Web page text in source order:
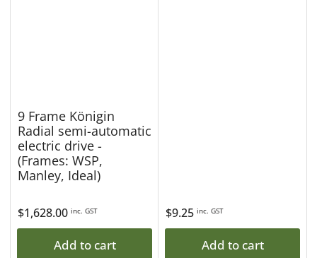
9 Frame Königin
Radial semi-automatic
electric drive -
(Frames: WSP,
Manley, Ideal)
Regular
price
$1,628.00 inc. GST
Add to cart
Regular
price
$9.25 inc. GST
Add to cart